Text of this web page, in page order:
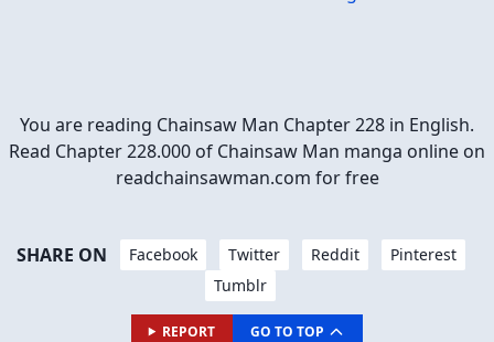
You are reading Chainsaw Man Chapter 228 in English.
Read Chapter 228.000 of Chainsaw Man manga online on
readchainsawman.com for free
SHARE ON Facebook Twitter Reddit
Pinterest
Tumblr
REPORT GO TO TOP